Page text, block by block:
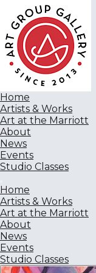
Home
Artists & Works
Art at the Marriott
About
News
Events
Studio Classes
Home
Artists & Works
Art at the Marriott
About
News
Events
Studio Classes